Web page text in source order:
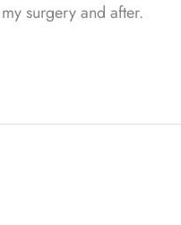
surgery and after.